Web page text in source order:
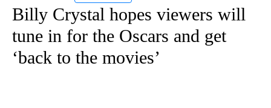
Billy Crystal hopes viewers will
tune in for the Oscars and get
‘back to the movies’